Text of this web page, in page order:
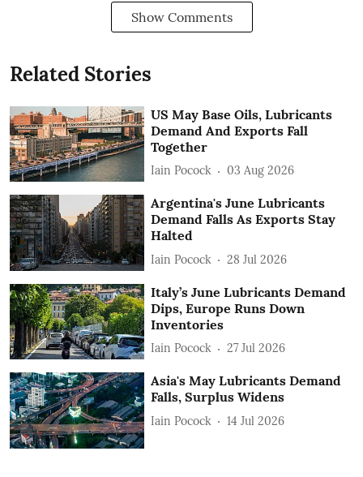
Show Comments
Related Stories
US May Base Oils, Lubricants
Demand And Exports Fall
Together
Iain Pocock 03 Aug 2026
Argentina's June Lubricants
Demand Falls As Exports Stay
Halted
Iain Pocock 28 Jul 2026
Italy’s June Lubricants Demand
Dips, Europe Runs Down
Inventories
Iain Pocock 27 Jul 2026
Asia's May Lubricants Demand
Falls, Surplus Widens
Iain Pocock 14 Jul 2026